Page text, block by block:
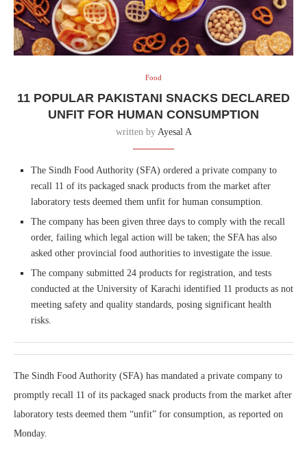
Food
11 POPULAR PAKISTANI SNACKS DECLARED
UNFIT FOR HUMAN CONSUMPTION
written by Ayesal A
The Sindh Food Authority (SFA) ordered a private company to
recall 11 of its packaged snack products from the market after
laboratory tests deemed them unfit for human consumption.
The company has been given three days to comply with the recall
order, failing which legal action will be taken; the SFA has also
asked other provincial food authorities to investigate the issue.
The company submitted 24 products for registration, and tests
conducted at the University of Karachi identified 11 products as not
meeting safety and quality standards, posing significant health
risks.
The Sindh Food Authority (SFA) has mandated a private company to
promptly recall 11 of its packaged snack products from the market after
laboratory tests deemed them “unfit” for consumption, as reported on
Monday.